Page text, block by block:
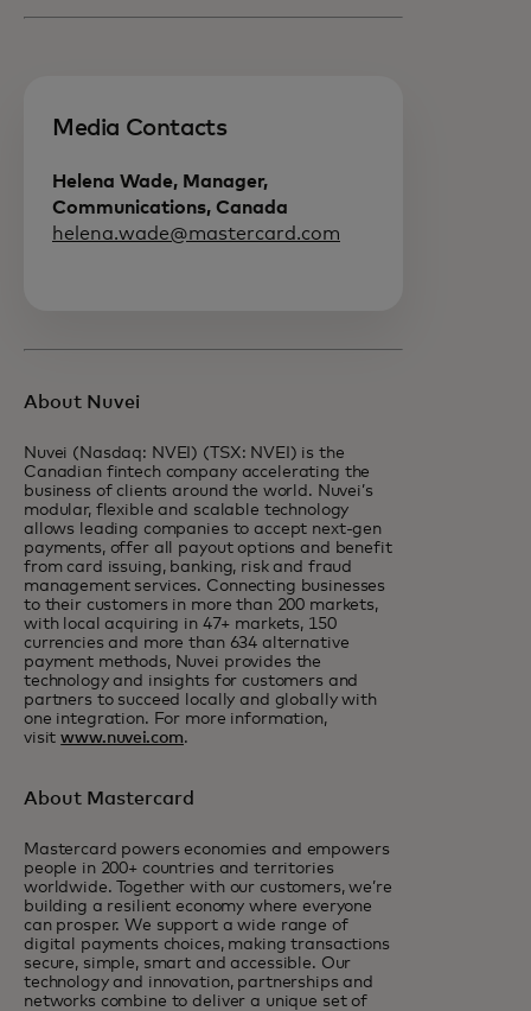
Media Contacts
Helena Wade, Manager,
Communications, Canada
helena.wade@mastercard.com
About Nuvei
Nuvei (Nasdaq: NVEI) (TSX: NVEI) is the
Canadian fintech company accelerating the
business of clients around the world. Nuvei’s
modular, flexible and scalable technology
allows leading companies to accept next-gen
payments, offer all payout options and benefit
from card issuing, banking, risk and fraud
management services. Connecting businesses
to their customers in more than 200 markets,
with local acquiring in 47+ markets, 150
currencies and more than 634 alternative
payment methods, Nuvei provides the
technology and insights for customers and
partners to succeed locally and globally with
one integration. For more information,
visitwww.nuvei.com.
About Mastercard
Mastercard powers economies and empowers
people in 200+ countries and territories
worldwide. Together with our customers, we’re
building a resilient economy where everyone
can prosper. We support a wide range of
digital payments choices, making transactions
secure, simple, smart and accessible. Our
technology and innovation, partnerships and
networks combine to deliver a unique set of